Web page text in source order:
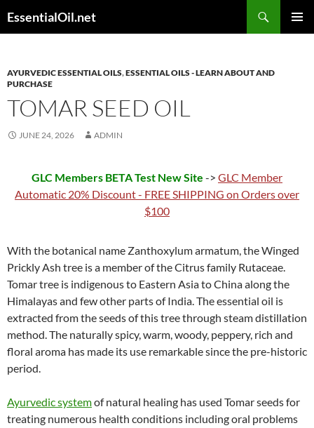
toEssentialOil.net
AYURVEDIC ESSENTIAL OILS,ESSENTIAL OILS - LEARN ABOUT AND
PURCHASE
TOMAR SEED OIL
JUNE 24, 2026 ADMIN
GLC Members BETA Test New Site -> GLC Member
Automatic 20% Discount - FREE SHIPPING on Orders over
$100
With the botanical name Zanthoxylum armatum, the Winged
Prickly Ash tree is a member of the Citrus family Rutaceae.
Tomar tree is indigenous to Eastern Asia to China along the
Himalayas and few other parts of India. The essential oil is
extracted from the seeds of this tree through steam distillation
method. The naturally spicy, warm, woody, peppery, rich and
floral aroma has made its use remarkable since the pre-historic
period.
Ayurvedic systemof natural healing has used Tomar seeds for
treating numerous health conditions including oral problems